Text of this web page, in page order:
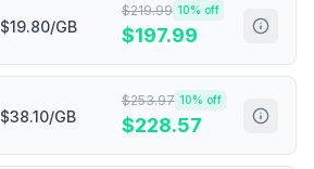
$19.80/GB
$219.99 10% off
$197.99
$38.10/GB
$253.97 10% off
$228.57